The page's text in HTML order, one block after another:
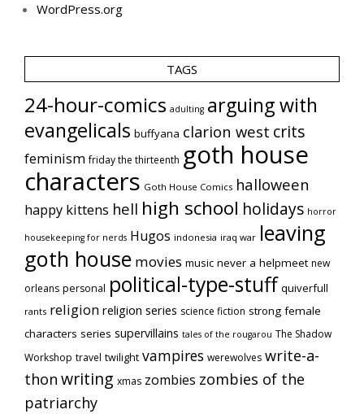
WordPress.org
TAGS
24-hour-comics adulting arguing with
evangelicals buffyana clarion west crits
feminism friday the thirteenth goth house
characters Goth House Comics halloween
happy kittens hell high school holidays horror
housekeeping for nerds Hugos indonesia iraq war leaving
goth house movies music never a helpmeet new
orleans personal political-type-stuff quiverfull
rants religion religion series science fiction strong female
characters series supervillains tales of the rougarou The Shadow
Workshop travel twilight vampires werewolves write-a-
thon writing xmas zombies zombies of the
patriarchy